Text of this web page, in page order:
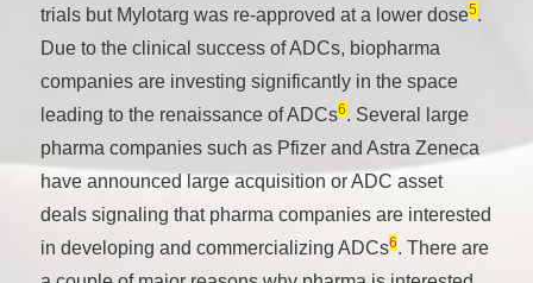
trials but Mylotarg was re-approved at a lower dose5.
Due to the clinical success of ADCs, biopharma
companies are investing significantly in the space
leading to the renaissance of ADCs6. Several large
pharma companies such as Pfizer and Astra Zeneca
have announced large acquisition or ADC asset
deals signaling that pharma companies are interested
in developing and commercializing ADCs6. There are